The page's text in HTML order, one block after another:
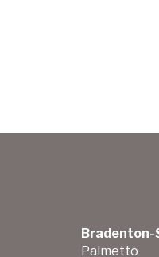
Bradenton-
Palmetto